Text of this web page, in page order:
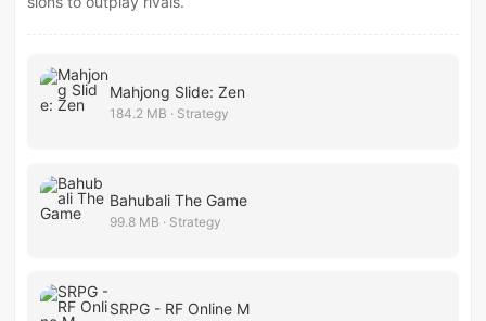
Mahjong Slide: Zen
184.2 MB · Strategy
Bahubali The Game
99.8 MB · Strategy
SRPG - RF Online M